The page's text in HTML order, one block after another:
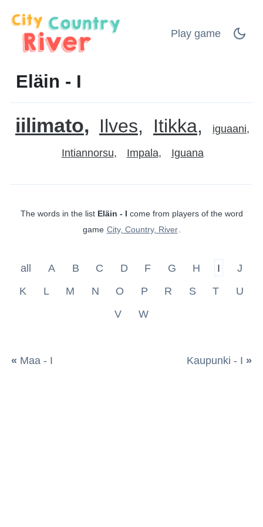
Play game
Eläin - I
iilimato Ilves Itikka iguaani
Intiannorsu Impala Iguana
The words in the list Eläin - I come from players of the word
game City, Country, River
all A B C D F G H I
J
K
L M N O P R S T
U
V
W
« Maa - I Kaupunki - I »